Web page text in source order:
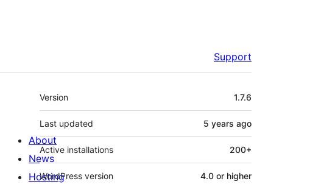
Support
Meta
Version 1.7.6
Last updated 5 years ago
Active installations 200+
WordPress version 4.0 or higher
About
News
Hosting